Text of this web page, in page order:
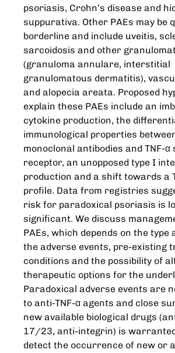
psoriasis, Crohn’s disease and
suppurativa. Other PAEs may be
borderline and include uveitis,
sarcoidosis and other
(granuloma annulare, interstitial
granulomatous dermatitis),
and alopecia areata. Proposed
explain these PAEs include an
cytokine production, the
immunological properties
monoclonal antibodies and TNF-α
receptor, an unopposed type I
production and a shift towards a
profile. Data from registries
risk for paradoxical psoriasis is
significant. We discuss
PAEs, which depends on the type
the adverse events, pre-existing
conditions and the possibility of
therapeutic options for the
Paradoxical adverse events are
to anti-TNF-α agents and close
new available biological drugs
17/23, anti-integrin) is
detect the occurrence of new or